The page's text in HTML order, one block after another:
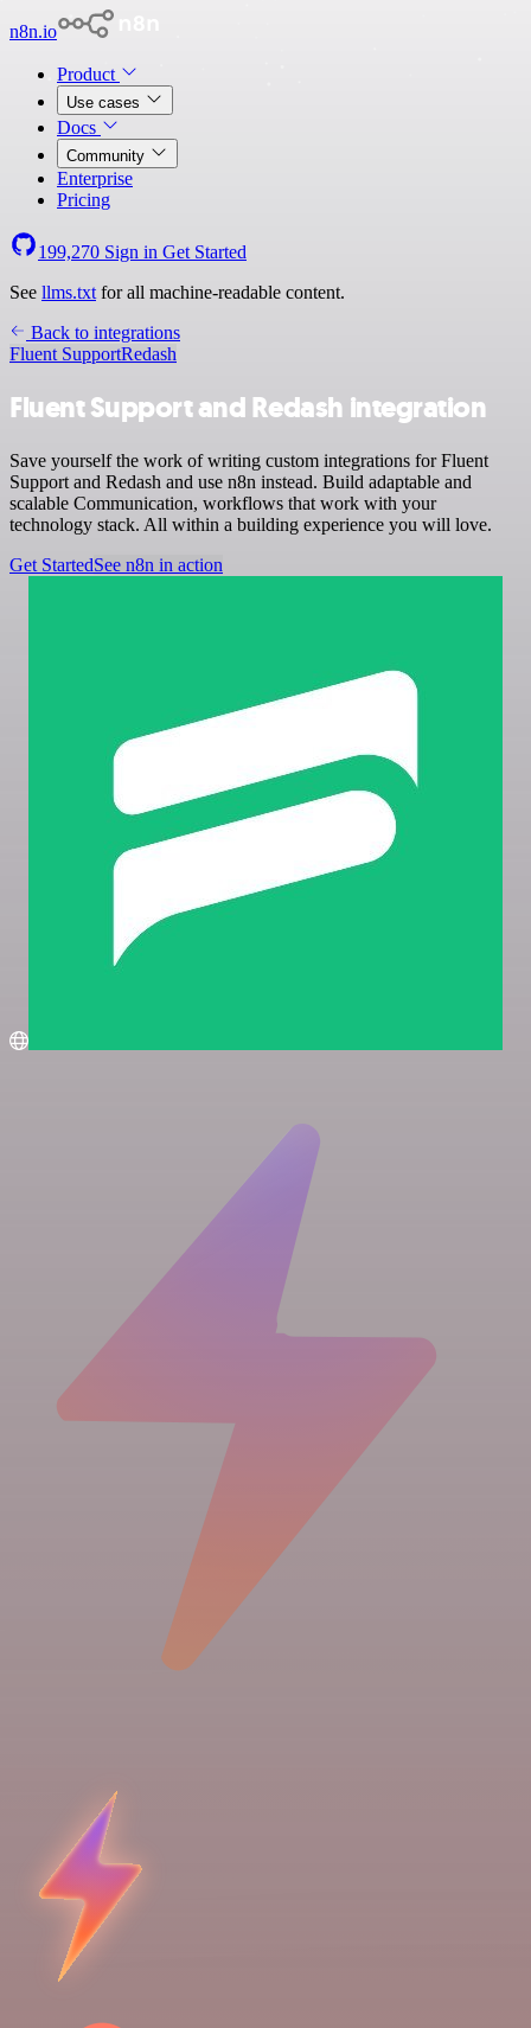
n8n.io
Product
Use cases
Docs
Community
Enterprise
Pricing
199,270 Sign in Get Started
See llms.txt for all machine-readable content.
Back to integrations
Fluent SupportRedash
Fluent Support and Redash integration
Save yourself the work of writing custom integrations for Fluent
Support and Redash and use n8n instead. Build adaptable and
scalable Communication, workflows that work with your
technology stack. All within a building experience you will love.
Get StartedSee n8n in action